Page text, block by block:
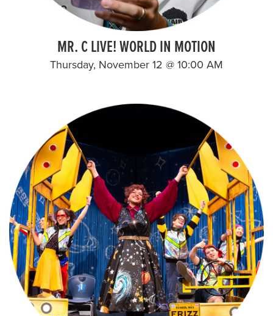
MR. C LIVE! WORLD IN MOTION
Thursday, November 12 @ 10:00 AM